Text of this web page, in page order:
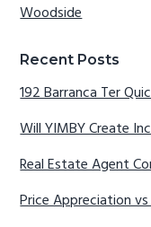
Woodside
Recent Posts
192 Barranca Ter
Will YIMBY Create
Real Estate Agent
Price Appreciation